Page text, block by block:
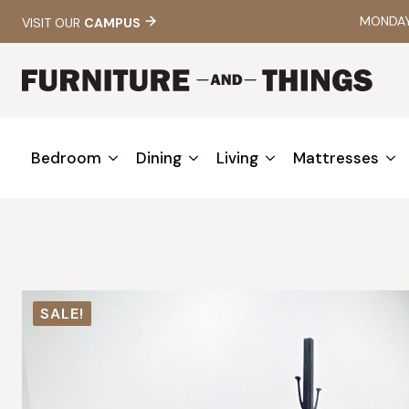
VISIT OUR CAMPUS
Bedroom Dining Living Mattresses
SALE!